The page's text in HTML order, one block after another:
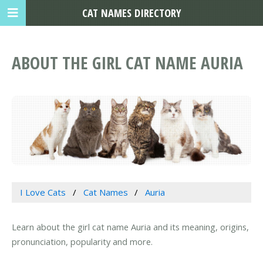
ABOUT THE GIRL CAT NAME AURIA
I Love Cats Cat Names Auria
Learn about the girl cat name Auria and its meaning, origins,
pronunciation, popularity and more.
CAT NAMES DIRECTORY